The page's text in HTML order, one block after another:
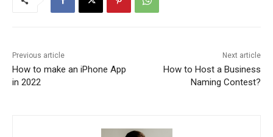
Previous article
How to make an iPhone App
in 2022
Next article
How to Host a Business
Naming Contest?